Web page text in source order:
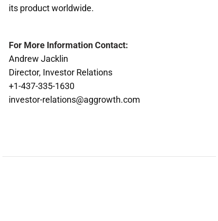
its product worldwide.
For More Information Contact:
Andrew Jacklin
Director, Investor Relations
+1-437-335-1630
investor-relations@aggrowth.com